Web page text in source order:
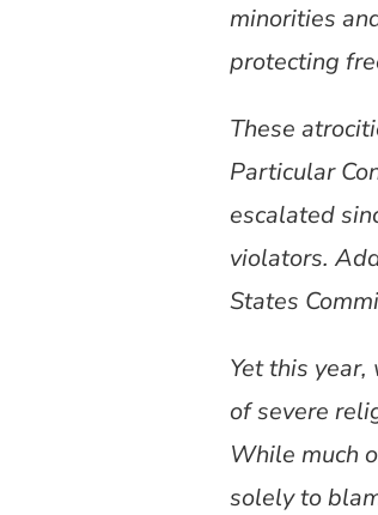
minorities
protecting
These
Particular
escalated
violators.
States
Yet this
of severe
While much
solely to